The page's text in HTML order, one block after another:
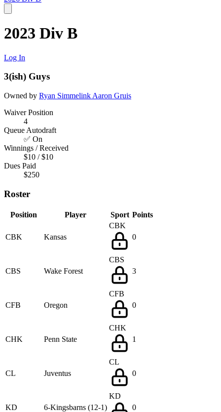
2023 Div B
Log In
3(ish) Guys
Owned by Ryan Simmelink Aaron Gruis
Waiver Position
4
Queue Autodraft
✅ On
Winnings / Received
$10 / $10
Dues Paid
$250
Roster
Position Player Sport Points
CBK Kansas
CBK
0
CBS Wake Forest
CBS
3
CFB Oregon
CFB
0
CHK Penn State
CHK
1
CL Juventus
CL
0
KD 6-Kingsbarns (12-1)
KD
0